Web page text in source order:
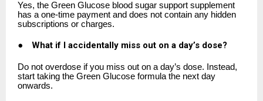
Yes, the Green Glucose blood sugar support supplement
has a one-time payment and does not contain any hidden
subscriptions or charges.
● What if I accidentally miss out on a day’s dose?
Do not overdose if you miss out on a day’s dose. Instead,
start taking the Green Glucose formula the next day
onwards.